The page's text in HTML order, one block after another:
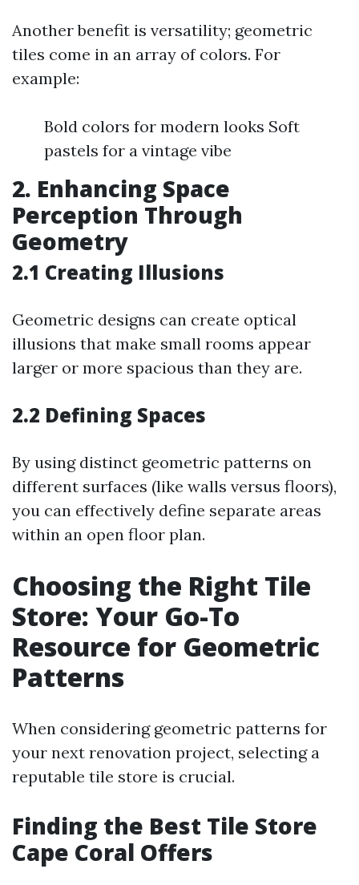
Another benefit is versatility; geometric
tiles come in an array of colors. For
example:
Bold colors for modern looks Soft
pastels for a vintage vibe
2. Enhancing Space
Perception Through
Geometry
2.1 Creating Illusions
Geometric designs can create optical
illusions that make small rooms appear
larger or more spacious than they are.
2.2 Defining Spaces
By using distinct geometric patterns on
different surfaces (like walls versus floors),
you can effectively define separate areas
within an open floor plan.
Choosing the Right Tile
Store: Your Go-To
Resource for Geometric
Patterns
When considering geometric patterns for
your next renovation project, selecting a
reputable tile store is crucial.
Finding the Best Tile Store
Cape Coral Offers